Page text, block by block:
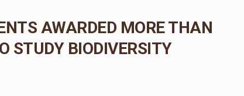
AWARDED MORE THAN
STUDY BIODIVERSITY